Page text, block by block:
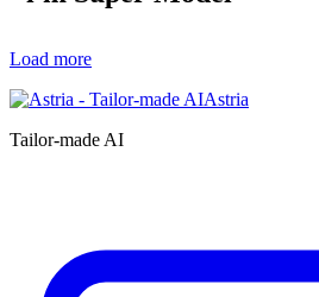
Load more
Astria
Tailor-made AI